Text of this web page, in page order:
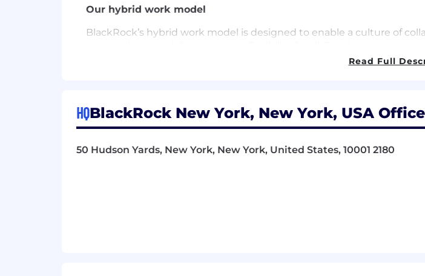
Our hybrid work model
BlackRock’s hybrid work model is designed to enable a culture of
with the flexibility to work from home 1 day a week. Some business
About BlackRock
At BlackRock, we are all connected by one mission: to help more
the people they serve, are saving for retirement, paying for their
Read Full
HQBlackRock New York, New York, USA Office
50 Hudson Yards, New York, New York, United States, 10001 2180